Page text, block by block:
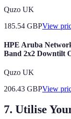
Quzo UK
185.54 GBPView
HPE Aruba
Band 2x2 Downtilt
Quzo UK
206.43 GBPView
7. Utilise